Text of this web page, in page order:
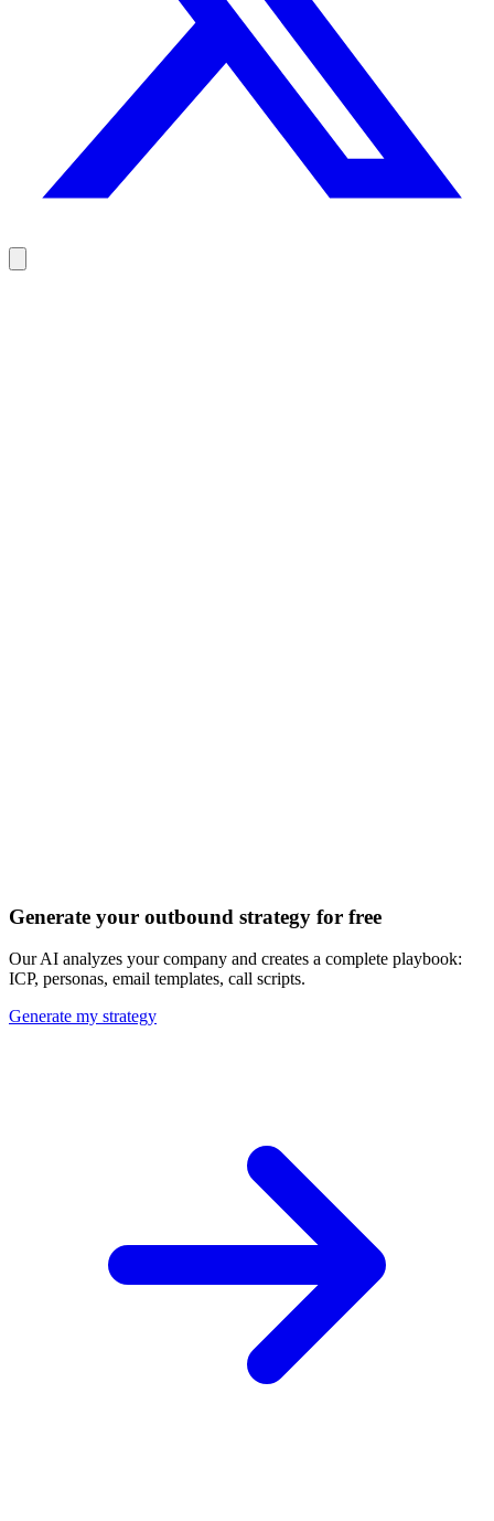
Discover all 20+ signals
Generate your outbound strategy for free
Our AI analyzes your company and creates a complete playbook:
ICP, personas, email templates, call scripts.
Generate my strategy